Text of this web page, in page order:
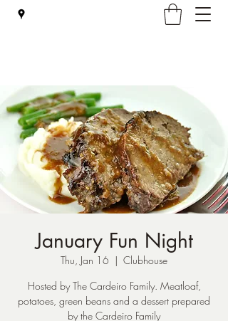
January Fun Night
Thu, Jan 16
  |
Clubhouse
Hosted by The Cardeiro Family. Meatloaf,
potatoes, green beans and a dessert prepared
by the Cardeiro Family